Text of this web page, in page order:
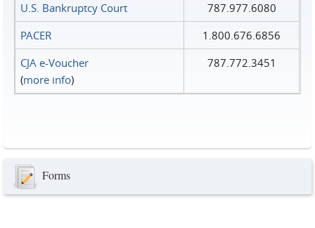
U.S. Bankruptcy Court
787.977.6080
PACER
1.800.676.6856
CJA e-Voucher
(more info)
787.772.3451
Forms